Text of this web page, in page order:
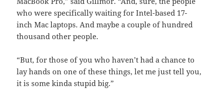
who were specifically waiting for Intel-based 17-
inch Mac laptops. And maybe a couple of hundred
thousand other people.
“But, for those of you who haven’t had a chance to
lay hands on one of these things, let me just tell you,
it is some kinda stupid big.”